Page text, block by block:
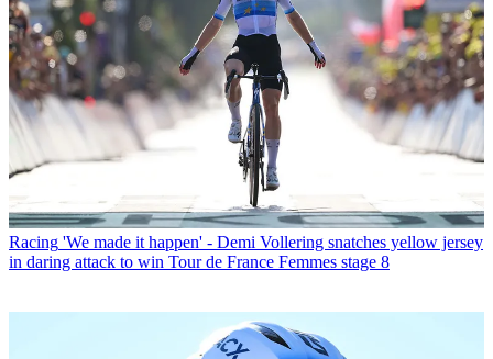
Racing 'We made it happen' - Demi Vollering snatches yellow jersey
in daring attack to win Tour de France Femmes stage 8